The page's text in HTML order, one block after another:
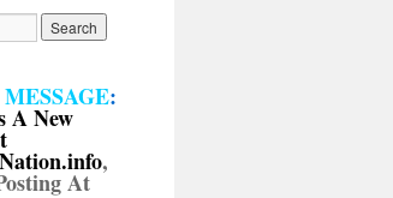
:
A New
,
At